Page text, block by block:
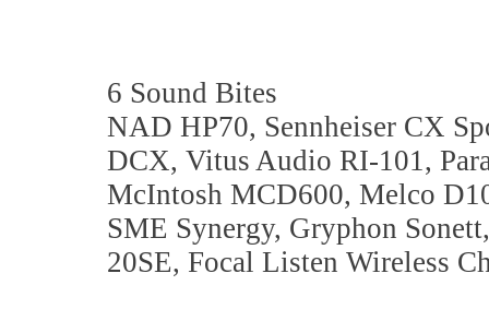
6 Sound Bites
NAD HP70, Sennheiser CX
DCX, Vitus Audio RI-101,
McIntosh MCD600, Melco
SME Synergy, Gryphon
20SE, Focal Listen Wireless